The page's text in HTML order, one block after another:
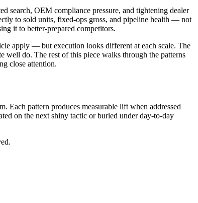
search, OEM compliance pressure, and tightening dealer
to sold units, fixed-ops gross, and pipeline health — not
it to better-prepared competitors.
apply — but execution looks different at each scale. The
well do. The rest of this piece walks through the patterns
close attention.
Each pattern produces measurable lift when addressed
on the next shiny tactic or buried under day-to-day